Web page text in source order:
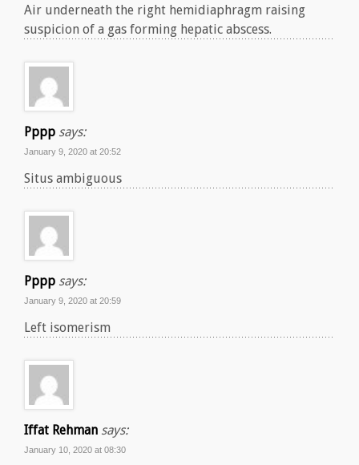
Air underneath the right hemidiaphragm raising
suspicion of a gas forming hepatic abscess.
Pppp says:
January 9, 2020 at 20:52
Situs ambiguous
Pppp says:
January 9, 2020 at 20:59
Left isomerism
Iffat Rehman says:
January 10, 2020 at 08:30